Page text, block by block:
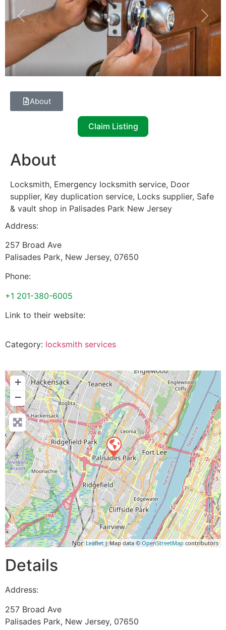
Previous Next
About
Claim Listing
About
Locksmith, Emergency locksmith service, Door
supplier, Key duplication service, Locks supplier, Safe
& vault shop in Palisades Park New Jersey
Address:
257 Broad Ave
Palisades Park, New Jersey, 07650
Phone:
+1 201-380-6005
Link to their website:
Category: locksmith services
+
−
Leaflet| Map data ©OpenStreetMapcontributors
Details
Address:
257 Broad Ave
Palisades Park, New Jersey, 07650